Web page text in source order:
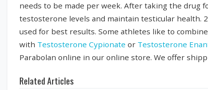
needs to be made per week. After taking the drug
testosterone levels and maintain testicular health.
used for best results. Some athletes like to
with Testosterone Cypionate or Testosterone
Parabolan online in our online store. We offer
Related Articles